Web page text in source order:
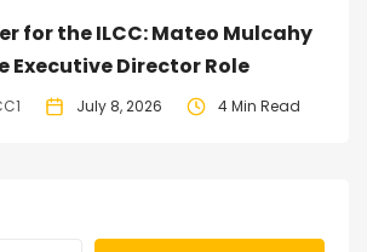
for the ILCC: Mateo Mulcahy
Executive Director Role
July 8, 2026 4 Min Read